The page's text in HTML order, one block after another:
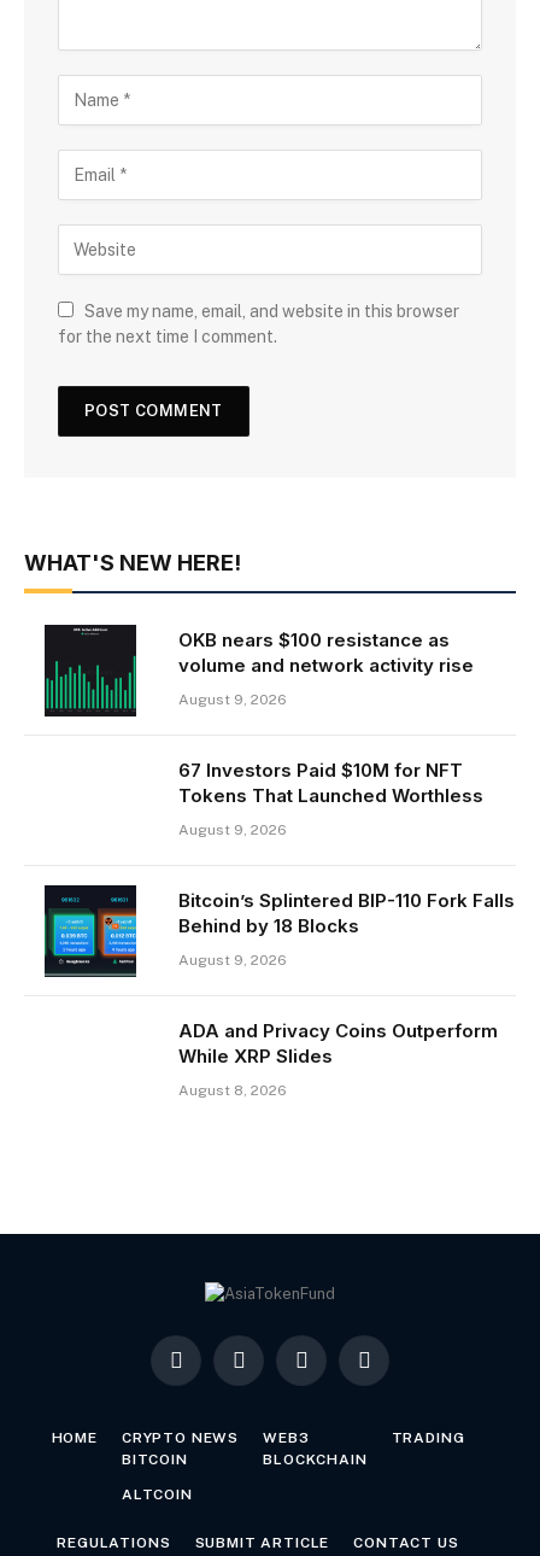
Save my name, email, and website in this browser
for the next time I comment.
WHAT'S NEW HERE!
OKB nears $100 resistance as
volume and network activity rise
August 9, 2026
67 Investors Paid $10M for NFT
Tokens That Launched Worthless
August 9, 2026
Bitcoin’s Splintered BIP-110 Fork Falls
Behind by 18 Blocks
August 9, 2026
ADA and Privacy Coins Outperform
While XRP Slides
August 8, 2026
Facebook
X
LinkedInYouTube
HOME
CRYPTO NEWS
BITCOIN
ALTCOIN
WEB3
BLOCKCHAIN
TRADING
REGULATIONS SUBMIT ARTICLE CONTACT US